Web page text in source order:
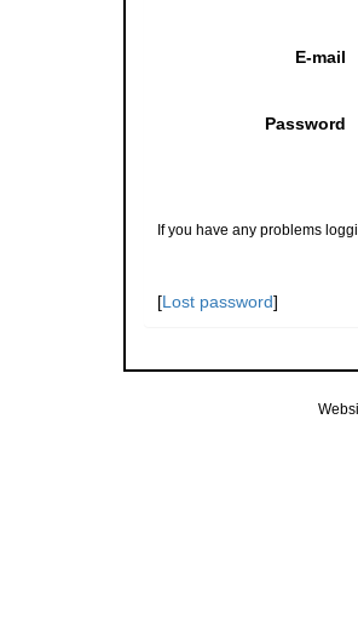
E-mail
Password
If you have any problems
[Lost password]